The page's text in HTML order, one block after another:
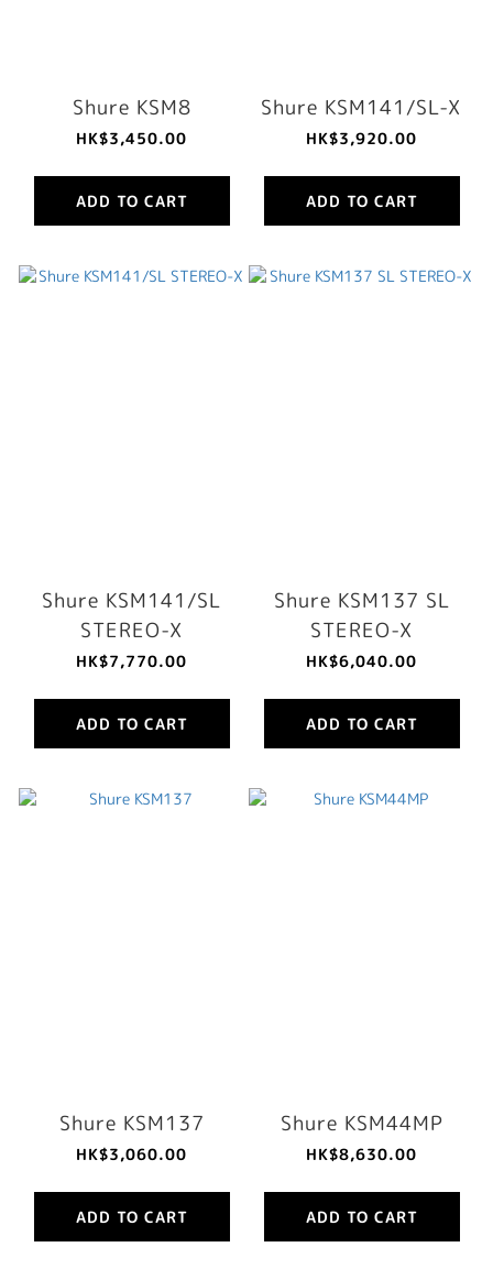
Shure KSM8
HK$3,450.00
ADD TO CART
Shure KSM141/SL-X
HK$3,920.00
ADD TO CART
Shure KSM141/SL
STEREO-X
HK$7,770.00
ADD TO CART
Shure KSM137 SL
STEREO-X
HK$6,040.00
ADD TO CART
Shure KSM137
HK$3,060.00
ADD TO CART
Shure KSM44MP
HK$8,630.00
ADD TO CART